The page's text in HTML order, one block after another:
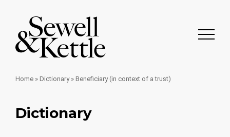
Home » Dictionary» Beneficiary (in context of a trust)
Dictionary